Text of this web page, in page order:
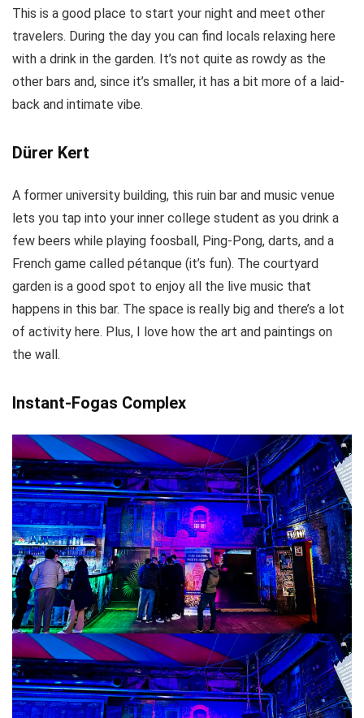
This is a good place to start your night and meet other
travelers. During the day you can find locals relaxing here
with a drink in the garden. It’s not quite as rowdy as the
other bars and, since it’s smaller, it has a bit more of a laid-
back and intimate vibe.
Dürer Kert
A former university building, this ruin bar and music venue
lets you tap into your inner college student as you drink a
few beers while playing foosball, Ping-Pong, darts, and a
French game called pétanque (it’s fun). The courtyard
garden is a good spot to enjoy all the live music that
happens in this bar. The space is really big and there’s a lot
of activity here. Plus, I love how the art and paintings on
the wall.
Instant-Fogas Complex